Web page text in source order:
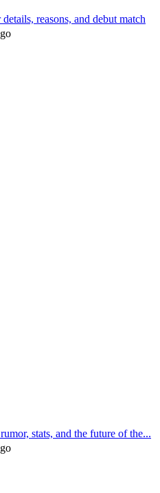
reasons, and debut match
stats, and the future of the...